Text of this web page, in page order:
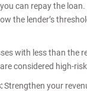
can repay the
the lender’s
with less than the
considered high-
Strengthen your